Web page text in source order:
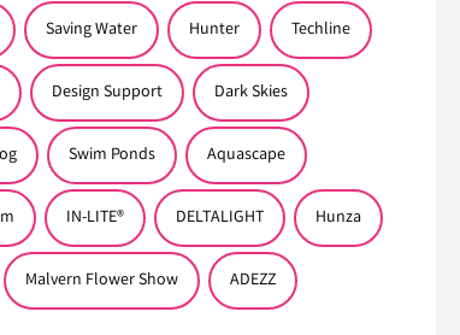
Saving Water Hunter Techline
Design Support Dark Skies
Swim Ponds Aquascape
IN-LITE® DELTALIGHT Hunza
Malvern Flower Show ADEZZ